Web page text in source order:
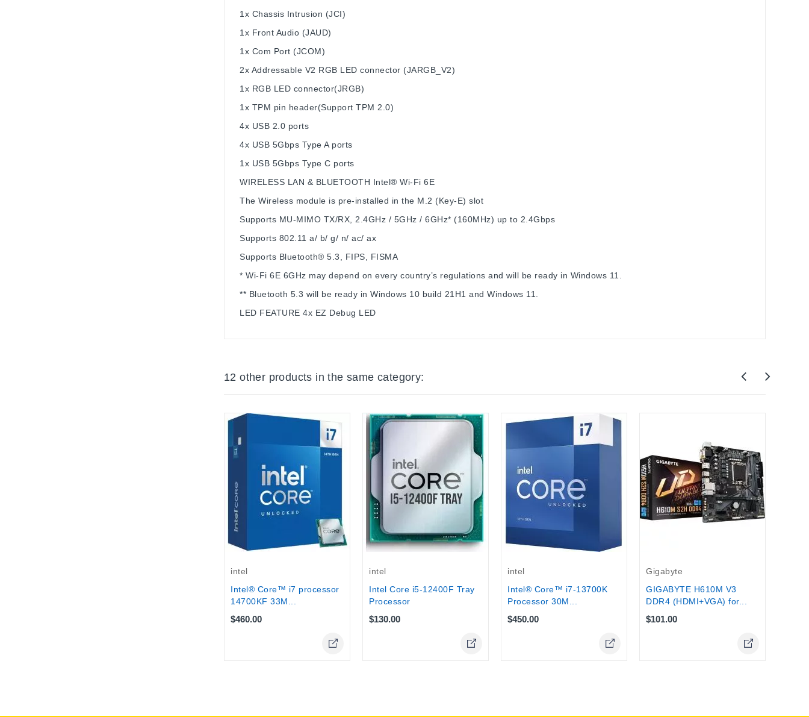
1x Chassis Intrusion (JCI)
1x Front Audio (JAUD)
1x Com Port (JCOM)
2x Addressable V2 RGB LED connector (JARGB_V2)
1x RGB LED connector(JRGB)
1x TPM pin header(Support TPM 2.0)
4x USB 2.0 ports
4x USB 5Gbps Type A ports
1x USB 5Gbps Type C ports
WIRELESS LAN & BLUETOOTH Intel® Wi-Fi 6E
The Wireless module is pre-installed in the M.2 (Key-E) slot
Supports MU-MIMO TX/RX, 2.4GHz / 5GHz / 6GHz* (160MHz) up to 2.4Gbps
Supports 802.11 a/ b/ g/ n/ ac/ ax
Supports Bluetooth® 5.3, FIPS, FISMA
* Wi-Fi 6E 6GHz may depend on every country’s regulations and will be ready in Windows 11.
** Bluetooth 5.3 will be ready in Windows 10 build 21H1 and Windows 11.
LED FEATURE 4x EZ Debug LED
12 other products in the same category:
intel
Intel® Core™ i7 processor
14700KF 33M...
$460.00
intel
Intel Core i5-12400F Tray
Processor
$130.00
intel
Intel® Core™ i7-13700K
Processor 30M...
$450.00
Gigabyte
GIGABYTE H610M V3
DDR4 (HDMI+VGA) for...
$101.00